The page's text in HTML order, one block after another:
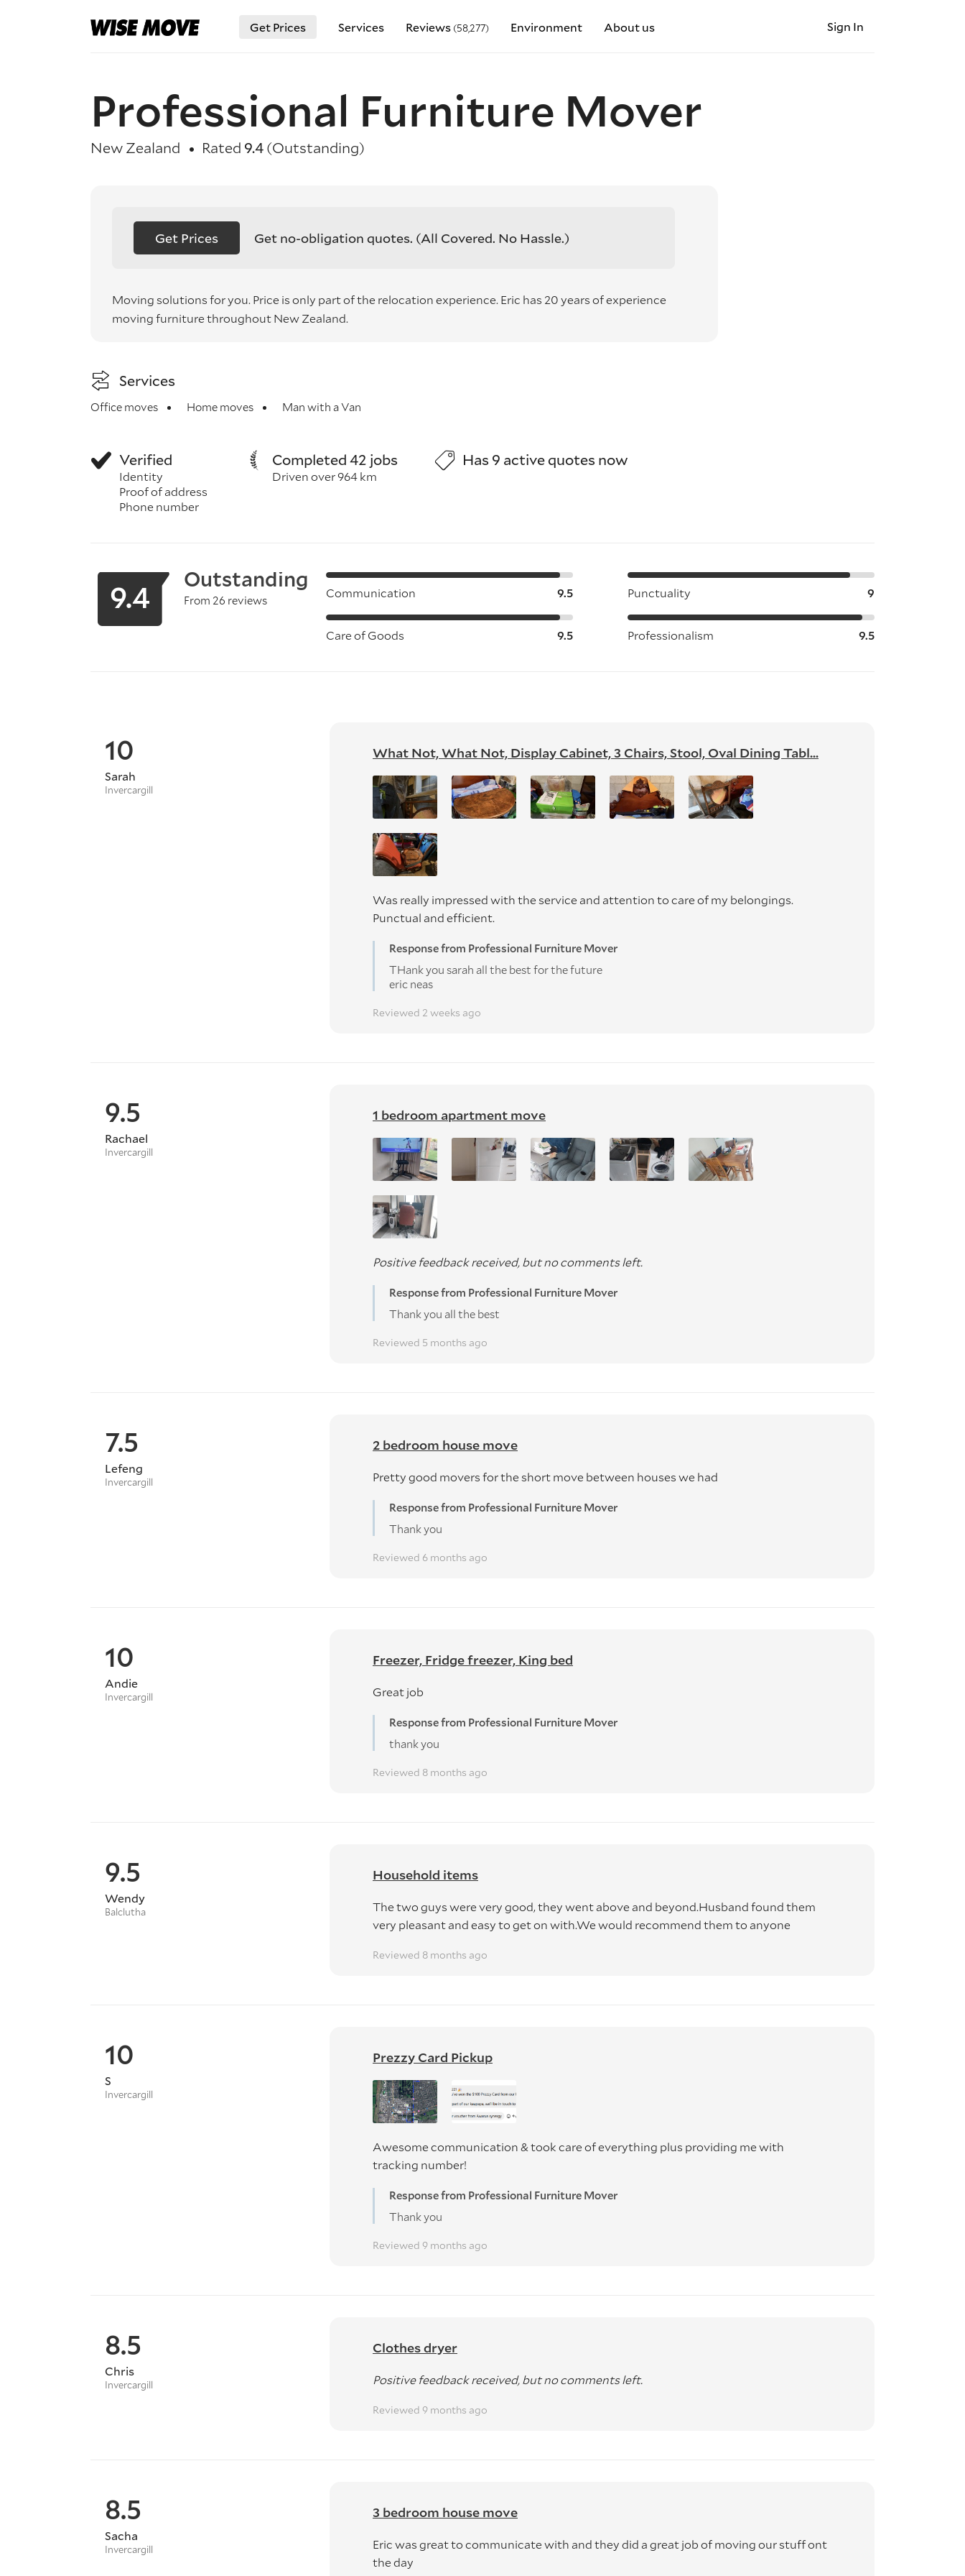
Get Prices Services Reviews (58,277) Environment About us Sign In
Professional Furniture Mover
New Zealand Rated 9.4(Outstanding)
Get Prices Get no-obligation quotes. (All Covered. No Hassle.)
Moving solutions for you. Price is only part of the relocation experience. Eric has 20 years of experience
moving furniture throughout New Zealand.
Services
Office moves Home moves Man with a Van
Verified
Identity
Proof of address
Phone number
Completed 42 jobs
Driven over 964 km
Has 9 active quotes now
9.4 Outstanding
From 26 reviews Communication 9.5 Punctuality 9
Care of Goods 9.5 Professionalism 9.5
10
Sarah
Invercargill
What Not, What Not, Display Cabinet, 3 Chairs, Stool, Oval Dining Tabl...
Was really impressed with the service and attention to care of my belongings.
Punctual and efficient.
Response from Professional Furniture Mover
THank you sarah all the best for the future
eric neas
Reviewed 2 weeks ago
9.5
Rachael
Invercargill
1 bedroom apartment move
Positive feedback received, but no comments left.
Response from Professional Furniture Mover
Thank you all the best
Reviewed 5 months ago
7.5
Lefeng
Invercargill
2 bedroom house move
Pretty good movers for the short move between houses we had
Response from Professional Furniture Mover
Thank you
Reviewed 6 months ago
10
Andie
Invercargill
Freezer, Fridge freezer, King bed
Great job
Response from Professional Furniture Mover
thank you
Reviewed 8 months ago
9.5
Wendy
Balclutha
Household items
The two guys were very good, they went above and beyond.Husband found them
very pleasant and easy to get on with.We would recommend them to anyone
Reviewed 8 months ago
10
S
Invercargill
Prezzy Card Pickup
Awesome communication & took care of everything plus providing me with
tracking number!
Response from Professional Furniture Mover
Thank you
Reviewed 9 months ago
8.5
Chris
Invercargill
Clothes dryer
Positive feedback received, but no comments left.
Reviewed 9 months ago
8.5
Sacha
Invercargill
3 bedroom house move
Eric was great to communicate with and they did a great job of moving our stuff ont
the day